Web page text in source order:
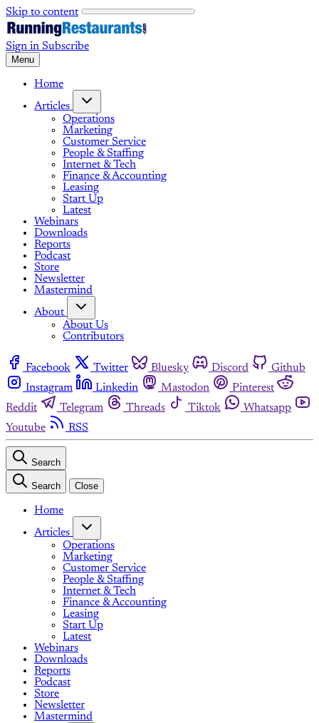
Skip to content
Sign in Subscribe
Menu
Home
Articles
Operations
Marketing
Customer Service
People & Staffing
Internet & Tech
Finance & Accounting
Leasing
Start Up
Latest
Webinars
Downloads
Reports
Podcast
Store
Newsletter
Mastermind
About
About Us
Contributors
Facebook Twitter Bluesky Discord
Github
Instagram
Linkedin Mastodon
Pinterest
Reddit
Telegram Threads Tiktok
Whatsapp
Youtube
RSS
Search
Search Close
Home
Articles
Operations
Marketing
Customer Service
People & Staffing
Internet & Tech
Finance & Accounting
Leasing
Start Up
Latest
Webinars
Downloads
Reports
Podcast
Store
Newsletter
Mastermind